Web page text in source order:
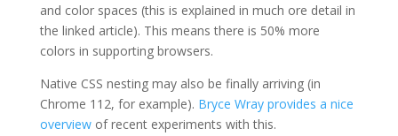
and color spaces (this is explained in much ore detail in
the linked article). This means there is 50% more
colors in supporting browsers.
Native CSS nesting may also be finally arriving (in
Chrome 112, for example). Bryce Wray provides a nice
overviewof recent experiments with this.